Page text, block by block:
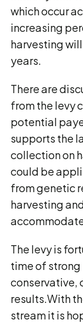
which occur
increasing
harvesting
years.
There are
from the levy
potential
supports the
collection on
could be
from genetic
harvesting
The levy is
time of
conservative,
results.With
stream it is